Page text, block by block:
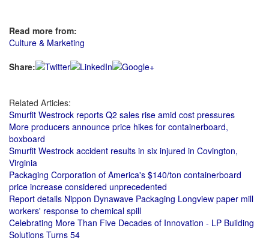
Read more from:
Culture & Marketing
Share:
Related Articles:
Smurfit Westrock reports Q2 sales rise amid cost pressures
More producers announce price hikes for containerboard,
boxboard
Smurfit Westrock accident results in six injured in Covington,
Virginia
Packaging Corporation of America's $140/ton containerboard
price increase considered unprecedented
Report details Nippon Dynawave Packaging Longview paper mill
workers' response to chemical spill
Celebrating More Than Five Decades of Innovation - LP Building
Solutions Turns 54